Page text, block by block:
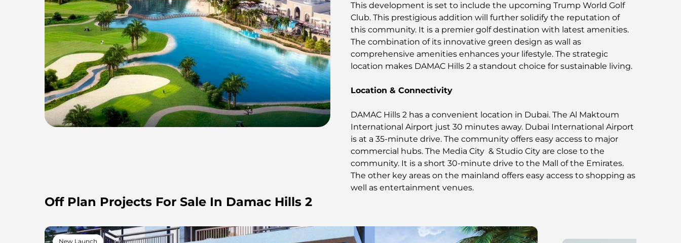
This development is set to include the upcoming Trump World Golf
Club. This prestigious addition will further solidify the reputation of
this community. It is a premier golf destination with latest amenities.
The combination of its innovative green design as wall as
comprehensive amenities enhances your lifestyle. The strategic
location makes DAMAC Hills 2 a standout choice for sustainable living.
Location & Connectivity
DAMAC Hills 2 has a convenient location in Dubai. The Al Maktoum
International Airport just 30 minutes away. Dubai International Airport
is at a 35-minute drive. The community offers easy access to major
commercial hubs. The Media City & Studio City are close to the
community. It is a short 30-minute drive to the Mall of the Emirates.
The other key areas on the mainland offers easy access to shopping as
well as entertainment venues.
Off Plan Projects For Sale In Damac Hills 2
New Launch